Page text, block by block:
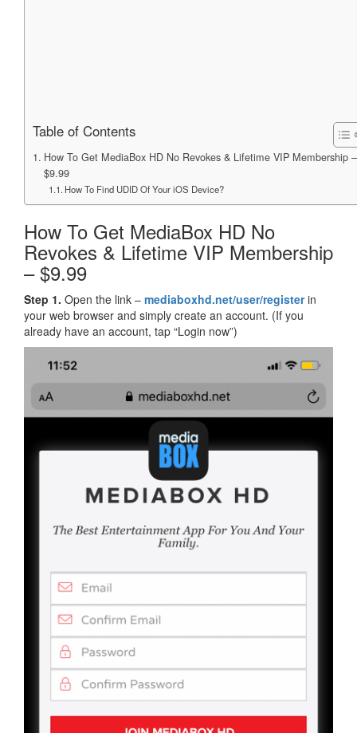
Table of Contents
How To Get MediaBox HD No Revokes & Lifetime VIP Membership –
$9.99
How To Find UDID Of Your iOS Device?
How To Get MediaBox HD No
Revokes & Lifetime VIP Membership
– $9.99
Step 1. Open the link – mediaboxhd.net/user/registerin
your web browser and simply create an account. (If you
already have an account, tap “Login now”)